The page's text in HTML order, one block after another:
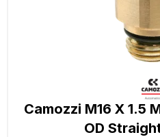
Camozzi M16 X 1.5
OD